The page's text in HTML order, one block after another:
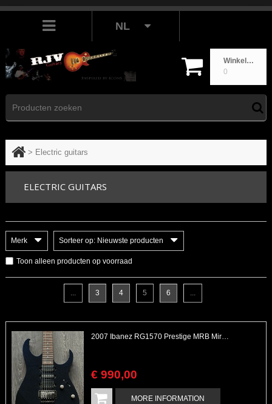
Winkelwagen
0
NL
> Electric guitars
ELECTRIC GUITARS
Merk Sorteer op: Nieuwste producten
Toon alleen producten op voorraad
... 3 4 5 6 ...
2007 Ibanez RG1570 Prestige MRB Mirage Blue Stunning Finish
€ 990,00
MORE INFORMATION